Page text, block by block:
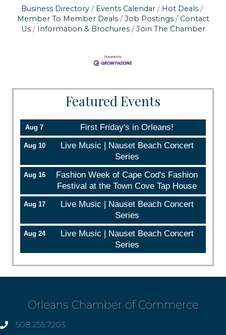
Business Directory Events Calendar
Hot Deals
Member To Member Deals
Job Postings
Contact
Us
Information & Brochures Join The Chamber
Featured Events
Aug 7 First Friday's in Orleans!
Aug 10
Live Music | Nauset Beach Concert
Series
Aug 16
Fashion Week of Cape Cod's Fashion
Festival at the Town Cove Tap House
Aug 17
Live Music | Nauset Beach Concert
Series
Aug 24
Live Music | Nauset Beach Concert
Series
Orleans Chamber of Commerce
phone508.255.7203